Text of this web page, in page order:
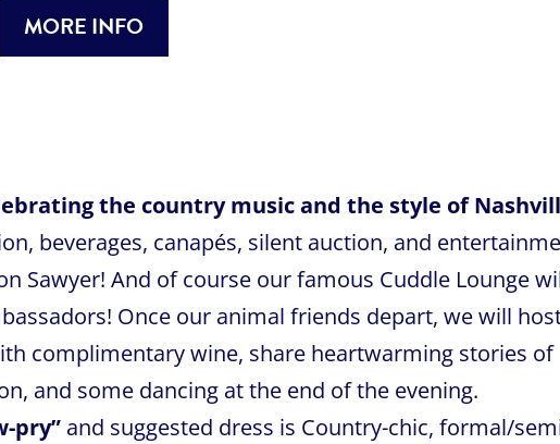
MORE INFO
the country music and the style of
beverages, canapés, silent auction, and
Sawyer! And of course our famous Cuddle Lounge
Once our animal friends depart, we will
complimentary wine, share heartwarming stories of
and some dancing at the end of the evening.
pry”and suggested dress is Country-chic, formal/